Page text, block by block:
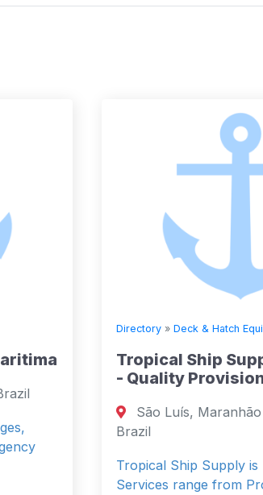
Directory » Deck & Hatch
Tropical Ship
- Quality
São Luís,
Brazil
Tropical Ship Supply is
Services range from